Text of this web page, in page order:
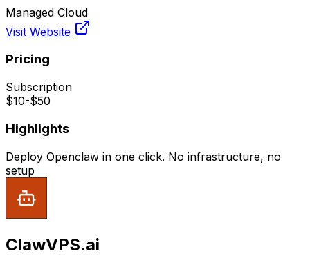
Managed Cloud
Visit Website
Pricing
Subscription
$10-$50
Highlights
Deploy Openclaw in one click. No infrastructure, no
setup
ClawVPS.ai